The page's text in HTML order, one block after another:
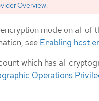
Overview.
mode on all of
see Enabling host
which has all
Operations